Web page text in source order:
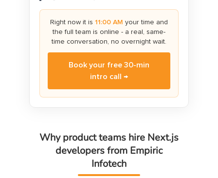
Right now it is 11:00 AM your time and
the full team is online - a real, same-
time conversation, no overnight wait.
Book your free 30-min
intro call →
Why product teams hire Next.js
developers from Empiric
Infotech